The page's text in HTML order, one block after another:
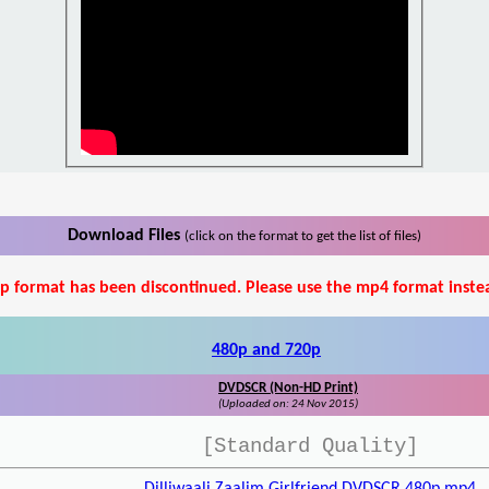
Download Files (click on the format to get the list of files)
format has been discontinued. Please use the mp4 format
480p and 720p
DVDSCR (Non-HD Print)
(Uploaded on: 24 Nov 2015)
[Standard Quality]